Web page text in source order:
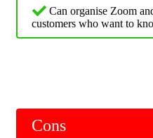
Can organise Zoom
customers who want to
Cons